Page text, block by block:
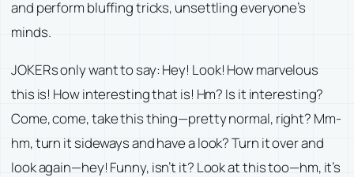
and perform bluffing tricks, unsettling everyone’s
minds.
JOKERs only want to say: Hey! Look! How marvelous
this is! How interesting that is! Hm? Is it interesting?
Come, come, take this thing—pretty normal, right? Mm-
hm, turn it sideways and have a look? Turn it over and
look again—hey! Funny, isn’t it? Look at this too—hm, it’s